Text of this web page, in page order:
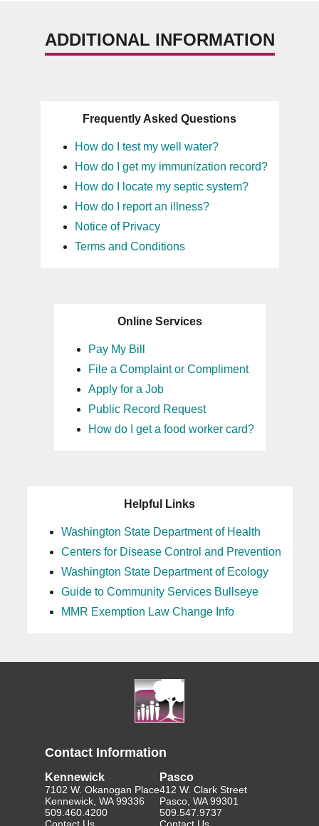
ADDITIONAL INFORMATION
Frequently Asked Questions
How do I test my well water?
How do I get my immunization record?
How do I locate my septic system?
How do I report an illness?
Notice of Privacy
Terms and Conditions
Online Services
Pay My Bill
File a Complaint or Compliment
Apply for a Job
Public Record Request
How do I get a food worker card?
Helpful Links
Washington State Department of Health
Centers for Disease Control and Prevention
Washington State Department of Ecology
Guide to Community Services Bullseye
MMR Exemption Law Change Info
Contact Information
Kennewick
7102 W. Okanogan Place
Kennewick, WA 99336
509.460.4200
Pasco
412 W. Clark Street
Pasco, WA 99301
509.547.9737